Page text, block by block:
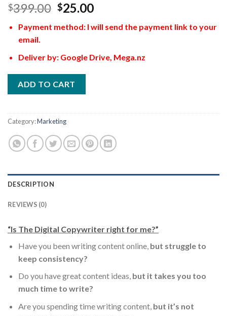
$399.00 $25.00
Payment method: I will send the payment link to your
email.
Deliver by: Google Drive, Mega.nz
ADD TO CART
Category:Marketing
DESCRIPTION
REVIEWS (0)
“Is The Digital Copywriter right for me?”
Have you been writing content online, but struggle to
keep consistency?
Do you have great content ideas, but it takes you too
much time to write?
Are you spending time writing content, but it’s not